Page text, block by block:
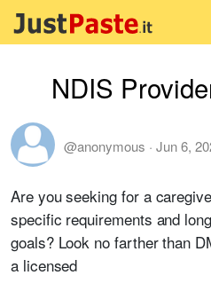
NDIS
@anonymous · Jun 6,
Are you seeking for a
specific requirements and
goals? Look no farther than
a licensed